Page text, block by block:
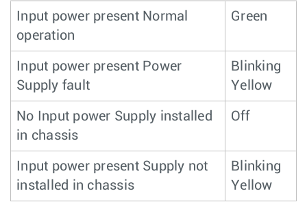
Input power present Normal
operation
Green
Input power present Power
Supply fault
Blinking
Yellow
No Input power Supply installed
in chassis
Off
Input power present Supply not
installed in chassis
Blinking
Yellow